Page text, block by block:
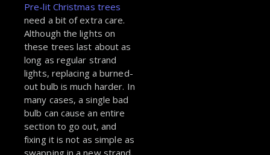
Pre-lit Christmas trees
need a bit of extra care.
Although the lights on
these trees last about as
long as regular strand
lights, replacing a burned-
out bulb is much harder. In
many cases, a single bad
bulb can cause an entire
section to go out, and
fixing it is not as simple as